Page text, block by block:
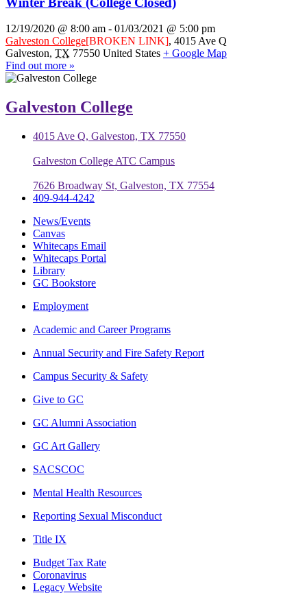
12/19/2020 @ 8:00 am - 01/03/2021 @ 5:00 pm
Galveston College[BROKEN LINK], 4015 Ave Q
Galveston, TX 77550 United States + Google Map
Find out more »
Galveston College
4015 Ave Q, Galveston, TX 77550
Galveston College ATC Campus
7626 Broadway St, Galveston, TX 77554
409-944-4242
News/Events
Canvas
Whitecaps Email
Whitecaps Portal
Library
GC Bookstore
Employment
Academic and Career Programs
Annual Security and Fire Safety Report
Campus Security & Safety
Give to GC
GC Alumni Association
GC Art Gallery
SACSCOC
Mental Health Resources
Reporting Sexual Misconduct
Title IX
Budget Tax Rate
Coronavirus
Legacy Website